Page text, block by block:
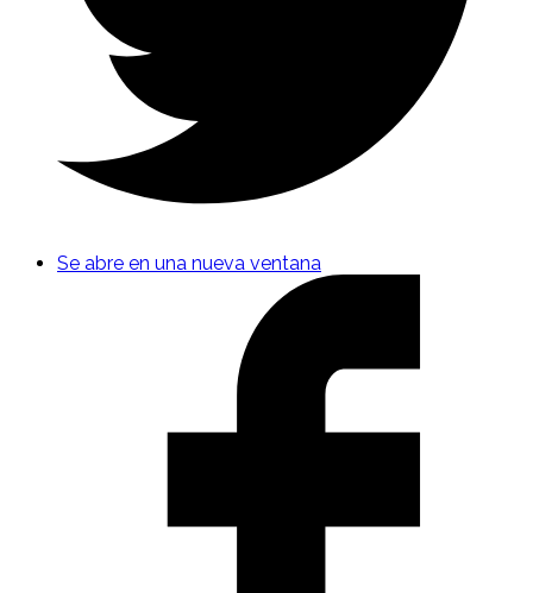
Se abre en una nueva ventana